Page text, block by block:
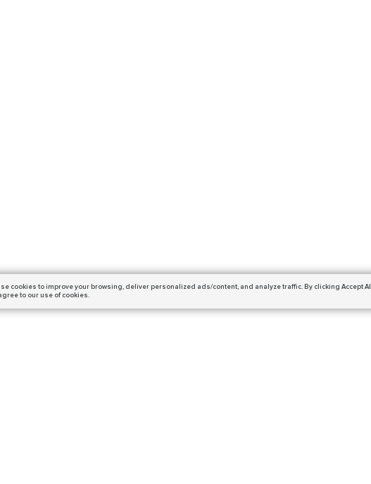
cookies to improve your browsing, deliver personalized ads/content, and analyze traffic. By clicking Accept
to our use of cookies.